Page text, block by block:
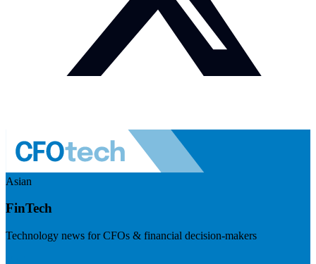
Asian
FinTech
Technology news for CFOs & financial decision-makers